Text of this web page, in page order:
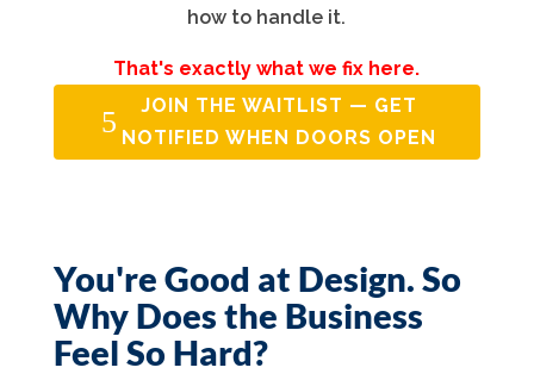
how to handle it.
That's exactly what we fix here.
JOIN THE WAITLIST — GET
NOTIFIED WHEN DOORS OPEN
You're Good at Design. So
Why Does the Business
Feel So Hard?